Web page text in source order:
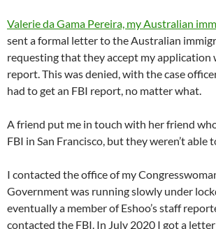
Valerie da Gama Pereira, my Australian
sent a formal letter to the Australian
requesting that they accept my application
report. This was denied, with the case
had to get an FBI report, no matter what.
A friend put me in touch with her friend
FBI in San Francisco, but they weren’t able
I contacted the office of my
Government was running slowly under
eventually a member of Eshoo’s staff
contacted the FBI. In July 2020 I got a